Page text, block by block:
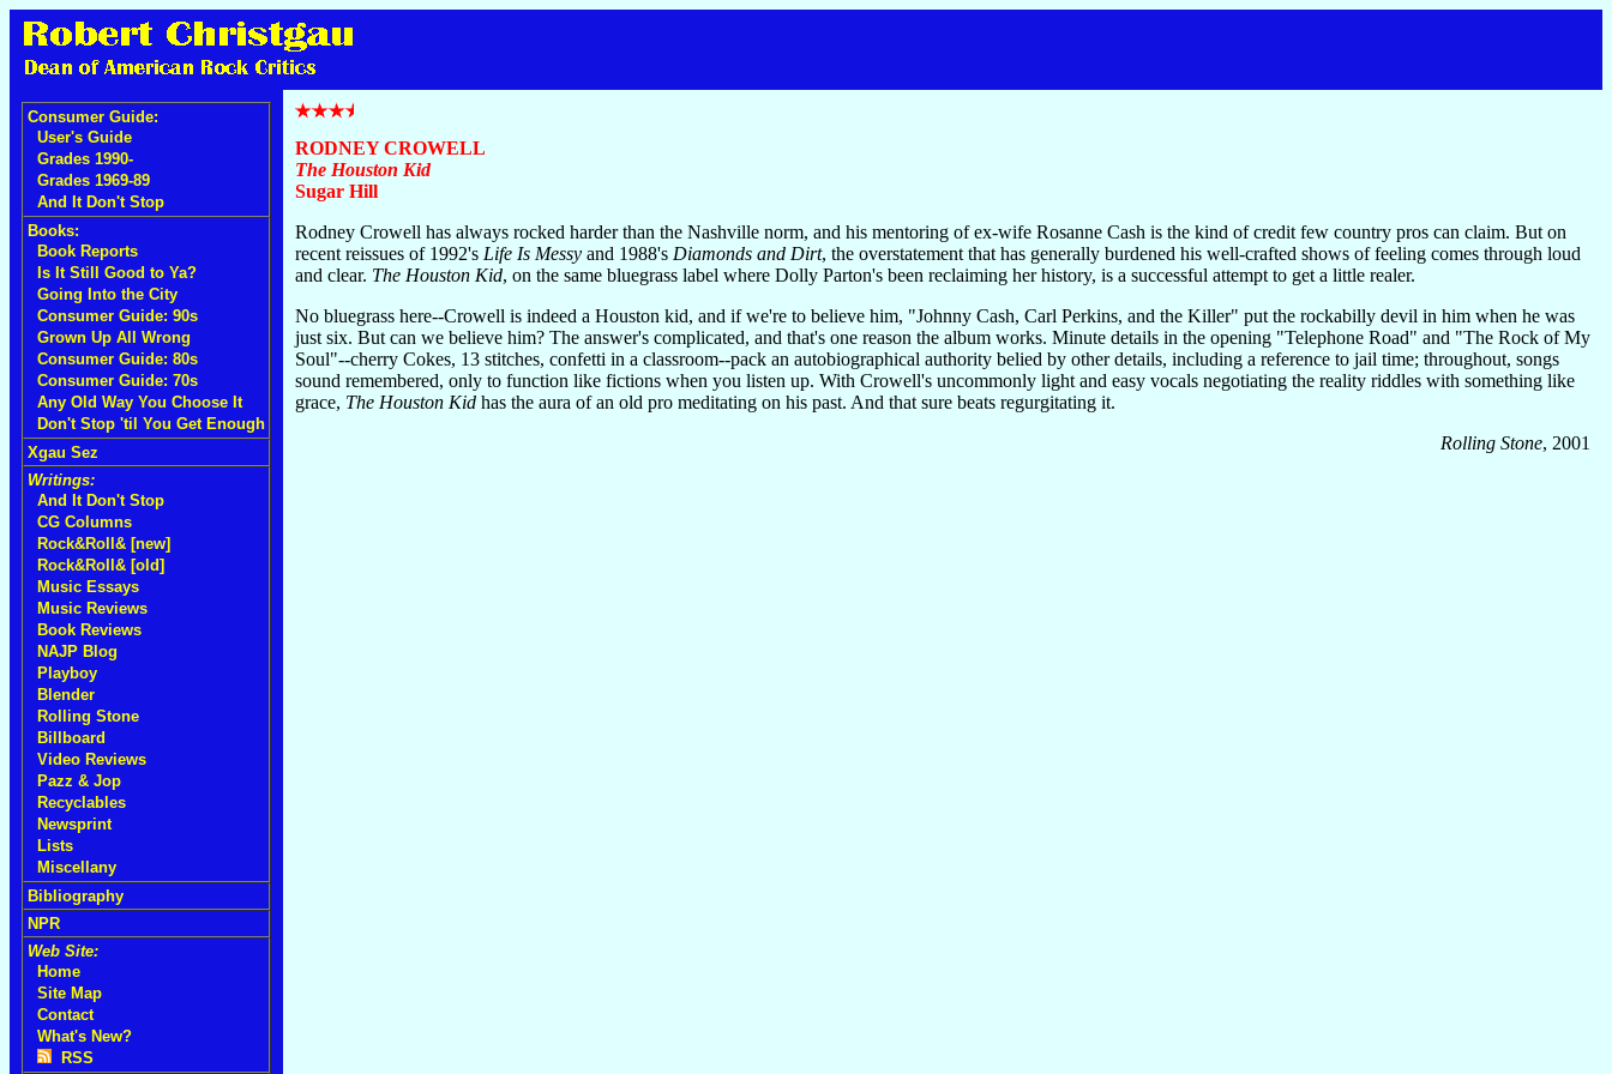
Consumer Guide:
User's Guide
Grades 1990-
Grades 1969-89
And It Don't Stop
Books:
Book Reports
Is It Still Good to Ya?
Going Into the City
Consumer Guide: 90s
Grown Up All Wrong
Consumer Guide: 80s
Consumer Guide: 70s
Any Old Way You Choose It
Don't Stop 'til You Get Enough
Xgau Sez
Writings:
And It Don't Stop
CG Columns
Rock&Roll& [new]
Rock&Roll& [old]
Music Essays
Music Reviews
Book Reviews
NAJP Blog
Playboy
Blender
Rolling Stone
Billboard
Video Reviews
Pazz & Jop
Recyclables
Newsprint
Lists
Miscellany
Bibliography
NPR
Web Site:
Home
Site Map
Contact
What's New?
RSS
RODNEY CROWELL
The Houston Kid
Sugar Hill
Rodney Crowell has always rocked harder than the Nashville norm, and his mentoring of ex-wife Rosanne Cash is the kind of credit few country pros can claim. But on
recent reissues of 1992's Life Is Messy and 1988's Diamonds and Dirt, the overstatement that has generally burdened his well-crafted shows of feeling comes through loud
and clear. The Houston Kid, on the same bluegrass label where Dolly Parton's been reclaiming her history, is a successful attempt to get a little realer.
No bluegrass here--Crowell is indeed a Houston kid, and if we're to believe him, "Johnny Cash, Carl Perkins, and the Killer" put the rockabilly devil in him when he was
just six. But can we believe him? The answer's complicated, and that's one reason the album works. Minute details in the opening "Telephone Road" and "The Rock of My
Soul"--cherry Cokes, 13 stitches, confetti in a classroom--pack an autobiographical authority belied by other details, including a reference to jail time; throughout, songs
sound remembered, only to function like fictions when you listen up. With Crowell's uncommonly light and easy vocals negotiating the reality riddles with something like
grace, The Houston Kid has the aura of an old pro meditating on his past. And that sure beats regurgitating it.
Rolling Stone, 2001